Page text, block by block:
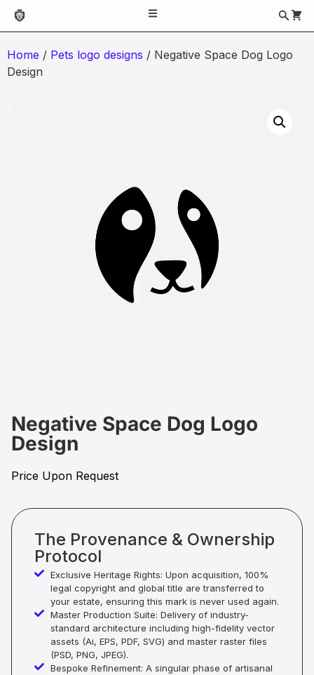
Home / Pets logo designs / Negative Space Dog Logo
Design
Negative Space Dog Logo
Design
Price Upon Request
The Provenance & Ownership
Protocol
Exclusive Heritage Rights: Upon acquisition, 100%
legal copyright and global title are transferred to
your estate, ensuring this mark is never used again.
Master Production Suite: Delivery of industry-
standard architecture including high-fidelity vector
assets (Ai, EPS, PDF, SVG) and master raster files
(PSD, PNG, JPEG).
Bespoke Refinement: A singular phase of artisanal